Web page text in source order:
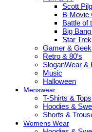
Scott
B-Movie
Battle of
Big
Star Trek
Gamer & Geek
Retro & 80’s
SloganWear &
Music
Halloween
Menswear
T-Shirts & Tops
Hoodies &
Shorts &
Womens Wear